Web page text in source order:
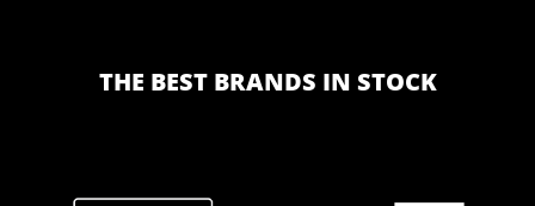
THE BEST BRANDS IN STOCK